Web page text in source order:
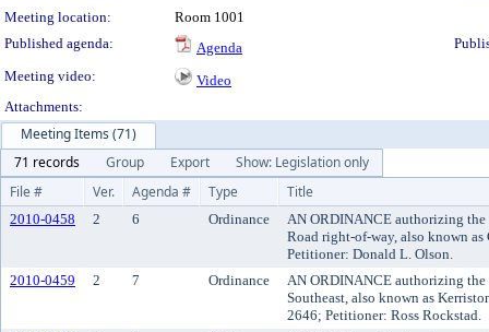
Meeting location:
Room 1001
Published agenda:
Agenda
Meeting video:
Video
Attachments:
Meeting Items (71)
71 records
Group Export
Show: Legislation only
File #
Ver. Agenda # Type Title
2010-0458 2 6 Ordinance
AN ORDINANCE authorizing
Road right-of-way, also known
Petitioner: Donald L. Olson.
2010-0459
2 7 Ordinance
AN ORDINANCE authorizing
Southeast, also known as
2646; Petitioner: Ross Rockstad.